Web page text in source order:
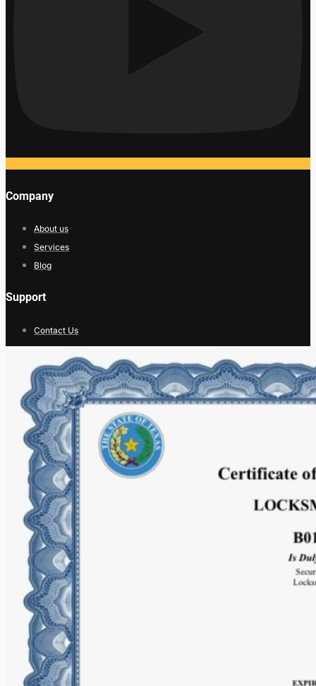
Company
About us
Services
Blog
Support
Contact Us